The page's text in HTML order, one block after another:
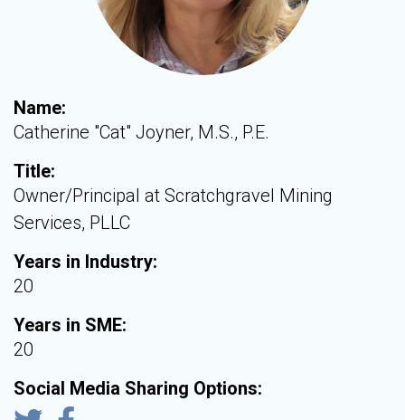
Name:
Catherine "Cat" Joyner, M.S., P.E.
Title:
Owner/Principal at Scratchgravel Mining
Services, PLLC
Years in Industry:
20
Years in SME:
20
Social Media Sharing Options: